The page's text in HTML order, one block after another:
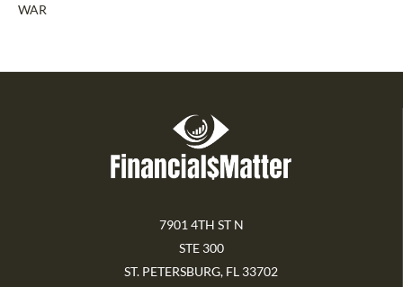
WAR
7901 4TH ST N
STE 300
ST. PETERSBURG, FL 33702